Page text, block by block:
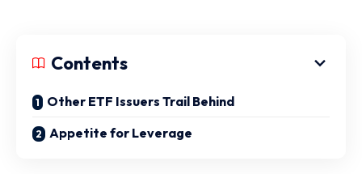
Contents
Other ETF Issuers Trail Behind
Appetite for Leverage